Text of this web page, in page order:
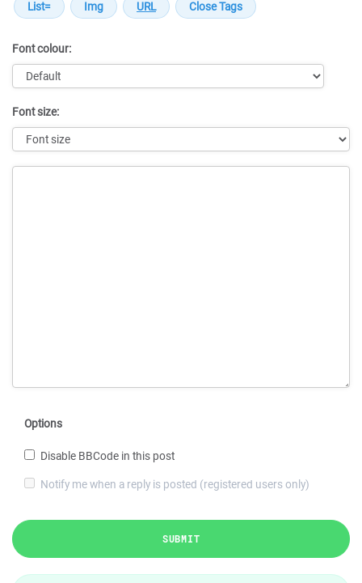
Font colour:
Font size:
Options
Disable BBCode in this post
Notify me when a reply is posted (registered users only)
SUBMIT